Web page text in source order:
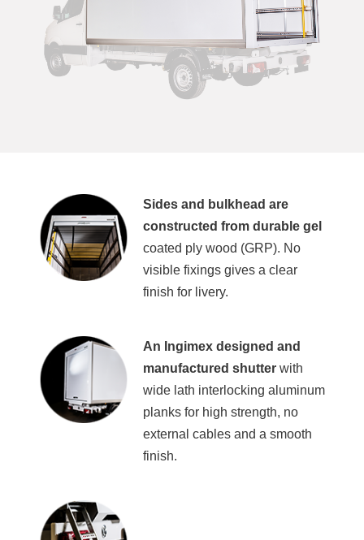
Sides and bulkhead are
constructed from durable gel
coated ply wood (GRP). No
visible fixings gives a clear
finish for livery.
An Ingimex designed and
manufactured shutterwith
wide lath interlocking aluminum
planks for high strength, no
external cables and a smooth
finish.